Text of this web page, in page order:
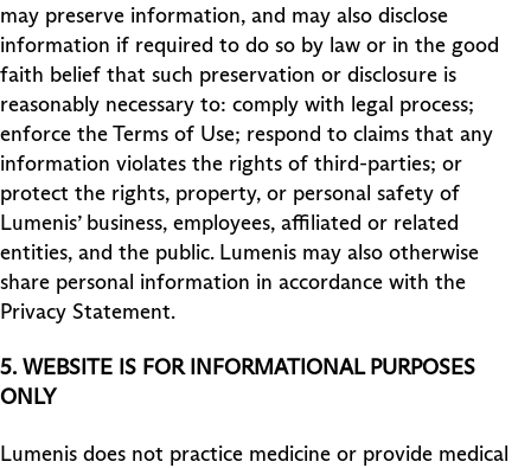
may preserve information, and may also disclose
information if required to do so by law or in the good
faith belief that such preservation or disclosure is
reasonably necessary to: comply with legal process;
enforce the Terms of Use; respond to claims that any
information violates the rights of third-parties; or
protect the rights, property, or personal safety of
Lumenis’ business, employees, affiliated or related
entities, and the public. Lumenis may also otherwise
share personal information in accordance with the
Privacy Statement.
5. WEBSITE IS FOR INFORMATIONAL PURPOSES
ONLY
Lumenis does not practice medicine or provide medical